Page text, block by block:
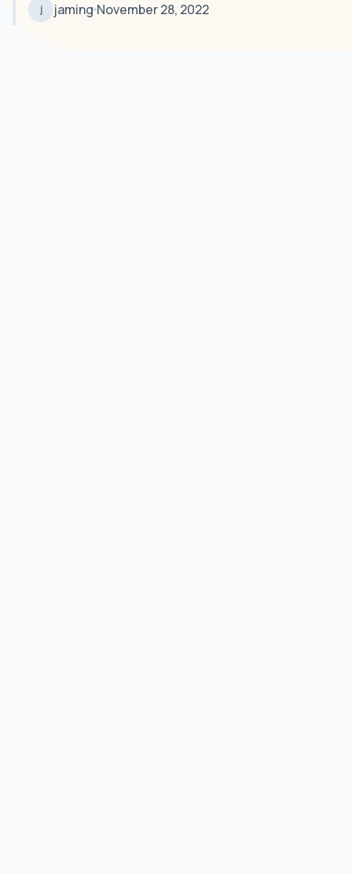
j jaming November 28, 2022